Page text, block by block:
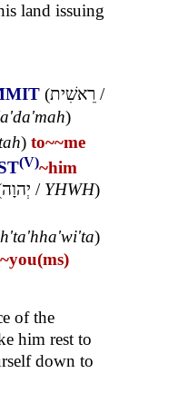
land issuing
(רֵאשִׁית /
)
) to~~me
(V)~him
יְהוָה / YHWH)
)
~you(ms)
of the
him rest to
down to